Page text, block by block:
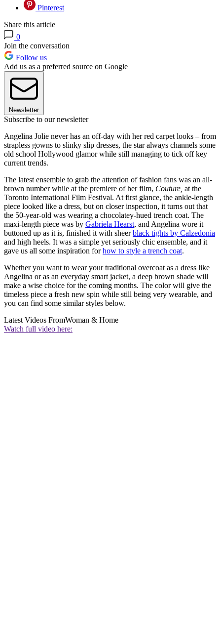
Pinterest
Share this article
0
Join the conversation
Follow us
Add us as a preferred source on Google
Newsletter
Subscribe to our newsletter
Angelina Jolie never has an off-day with her red carpet looks – from
strapless gowns to slinky slip dresses, the star always channels some
old school Hollywood glamor while still managing to tick off key
current trends.
The latest ensemble to grab the attention of fashion fans was an all-
brown number while at the premiere of her film, Couture, at the
Toronto International Film Festival. At first glance, the ankle-length
piece looked like a dress, but on closer inspection, it turns out that
the 50-year-old was wearing a chocolatey-hued trench coat. The
maxi-length piece was by Gabriela Hearst, and Angelina wore it
buttoned up as it is, finished it with sheerblack tights by Calzedonia
and high heels. It was a simple yet seriously chic ensemble, and it
gave us all some inspiration forhow to style a trench coat.
Whether you want to wear your traditional overcoat as a dress like
Angelina or as an everyday smart jacket, a deep brown shade will
make a wise choice for the coming months. The color will give the
timeless piece a fresh new spin while still being very wearable, and
you can find some similar styles below.
Latest Videos FromWoman & Home
Watch full video here: